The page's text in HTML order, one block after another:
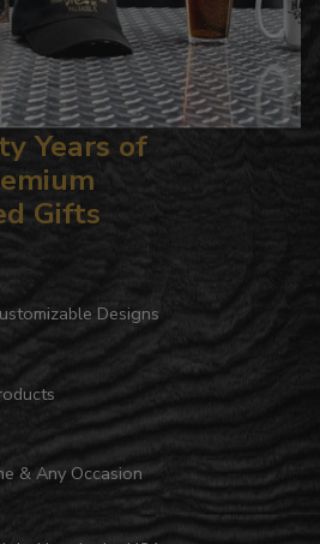
Years of
Gifts
Designs
& Any Occasion